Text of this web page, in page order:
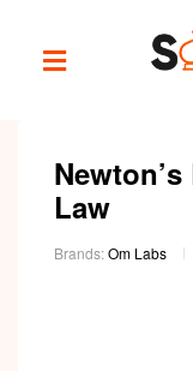
Law
Brands:Om Labs